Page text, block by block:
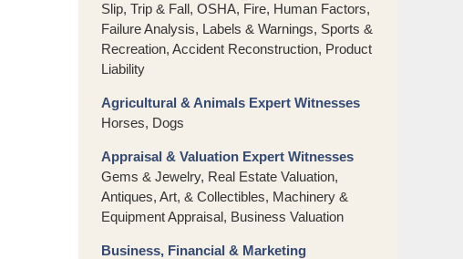
Slip, Trip & Fall, OSHA, Fire, Human Factors,
Failure Analysis, Labels & Warnings, Sports &
Recreation, Accident Reconstruction, Product
Liability
Agricultural & Animals Expert Witnesses
Horses, Dogs
Appraisal & Valuation Expert Witnesses
Gems & Jewelry, Real Estate Valuation,
Antiques, Art, & Collectibles, Machinery &
Equipment Appraisal, Business Valuation
Business, Financial & Marketing